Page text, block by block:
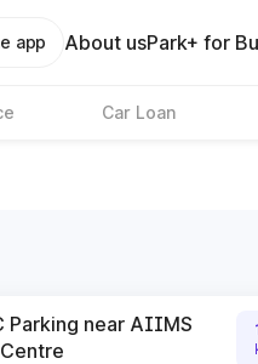
app About usPark+ for
Car Loan
Parking near AIIMS